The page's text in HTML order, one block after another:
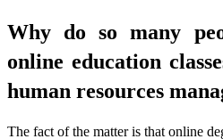
Why do so many
online education
human resources
The fact of the matter is that online